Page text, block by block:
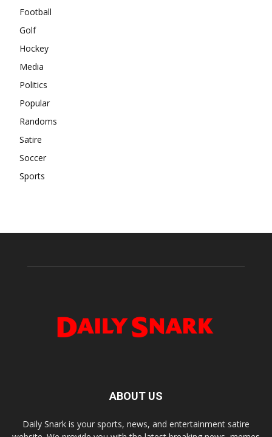
Football
Golf
Hockey
Media
Politics
Popular
Randoms
Satire
Soccer
Sports
ABOUT US
Daily Snark is your sports, news, and entertainment satire